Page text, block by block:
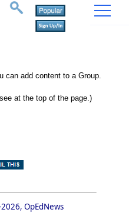
can add content to a Group.
at the top of the page.)
OpEdNews